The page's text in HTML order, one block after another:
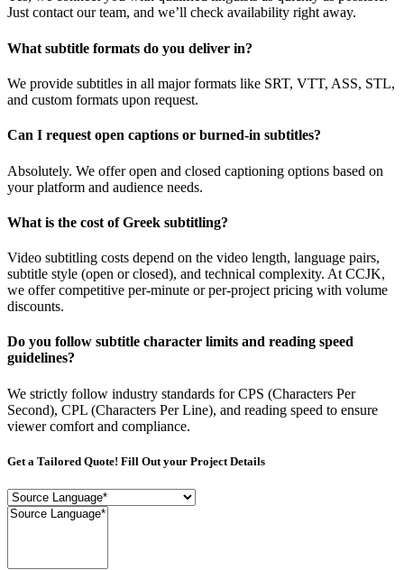
Just contact our team, and we’ll check availability right away.
What subtitle formats do you deliver in?
We provide subtitles in all major formats like SRT, VTT, ASS, STL,
and custom formats upon request.
Can I request open captions or burned-in subtitles?
Absolutely. We offer open and closed captioning options based on
your platform and audience needs.
What is the cost of Greek subtitling?
Video subtitling costs depend on the video length, language pairs,
subtitle style (open or closed), and technical complexity. At CCJK,
we offer competitive per-minute or per-project pricing with volume
discounts.
Do you follow subtitle character limits and reading speed
guidelines?
We strictly follow industry standards for CPS (Characters Per
Second), CPL (Characters Per Line), and reading speed to ensure
viewer comfort and compliance.
Get a Tailored Quote! Fill Out your Project Details